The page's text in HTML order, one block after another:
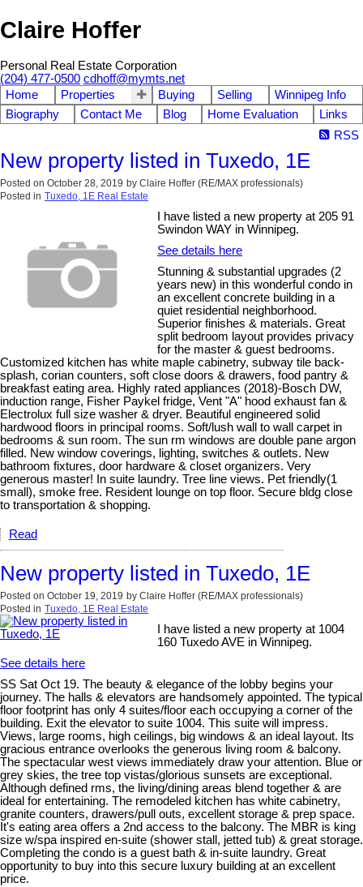
Claire Hoffer
Personal Real Estate Corporation
(204) 477-0500 cdhoff@mymts.net
Home
Properties Buying Selling
Winnipeg Info
Biography
Contact Me Blog Home Evaluation
Links
RSS
New property listed in Tuxedo, 1E
Posted on October 28, 2019 by Claire Hoffer (RE/MAX professionals)
Posted in Tuxedo, 1E Real Estate
I have listed a new property at 205 91
Swindon WAY in Winnipeg.
See details here
Stunning & substantial upgrades (2
years new) in this wonderful condo in
an excellent concrete building in a
quiet residential neighborhood.
Superior finishes & materials. Great
split bedroom layout provides privacy
for the master & guest bedrooms.
Customized kitchen has white maple cabinetry, subway tile back-
splash, corian counters, soft close doors & drawers, food pantry &
breakfast eating area. Highly rated appliances (2018)-Bosch DW,
induction range, Fisher Paykel fridge, Vent "A" hood exhaust fan &
Electrolux full size washer & dryer. Beautiful engineered solid
hardwood floors in principal rooms. Soft/lush wall to wall carpet in
bedrooms & sun room. The sun rm windows are double pane argon
filled. New window coverings, lighting, switches & outlets. New
bathroom fixtures, door hardware & closet organizers. Very
generous master! In suite laundry. Tree line views. Pet friendly(1
small), smoke free. Resident lounge on top floor. Secure bldg close
to transportation & shopping.
Read
New property listed in Tuxedo, 1E
Posted on October 19, 2019 by Claire Hoffer (RE/MAX professionals)
Posted in Tuxedo, 1E Real Estate
I have listed a new property at 1004
160 Tuxedo AVE in Winnipeg.
See details here
SS Sat Oct 19. The beauty & elegance of the lobby begins your
journey. The halls & elevators are handsomely appointed. The typical
floor footprint has only 4 suites/floor each occupying a corner of the
building. Exit the elevator to suite 1004. This suite will impress.
Views, large rooms, high ceilings, big windows & an ideal layout. Its
gracious entrance overlooks the generous living room & balcony.
The spectacular west views immediately draw your attention. Blue or
grey skies, the tree top vistas/glorious sunsets are exceptional.
Although defined rms, the living/dining areas blend together & are
ideal for entertaining. The remodeled kitchen has white cabinetry,
granite counters, drawers/pull outs, excellent storage & prep space.
It's eating area offers a 2nd access to the balcony. The MBR is king
size w/spa inspired en-suite (shower stall, jetted tub) & great storage.
Completing the condo is a guest bath & in-suite laundry. Great
opportunity to buy into this secure luxury building at an excellent
price.